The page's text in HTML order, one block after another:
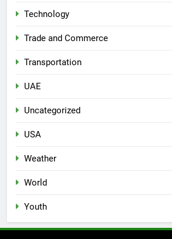
Technology
Trade and Commerce
Transportation
UAE
Uncategorized
USA
Weather
World
Youth